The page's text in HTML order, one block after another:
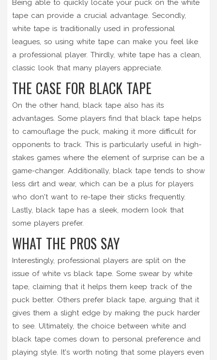
Being able to quickly locate your puck on the white
tape can provide a crucial advantage. Secondly,
white tape is traditionally used in professional
leagues, so using white tape can make you feel like
a professional player. Thirdly, white tape has a clean,
classic look that many players appreciate.
THE CASE FOR BLACK TAPE
On the other hand, black tape also has its
advantages. Some players find that black tape helps
to camouflage the puck, making it more difficult for
opponents to track. This is particularly useful in high-
stakes games where the element of surprise can be a
game-changer. Additionally, black tape tends to show
less dirt and wear, which can be a plus for players
who don't want to re-tape their sticks frequently.
Lastly, black tape has a sleek, modern look that
some players prefer.
WHAT THE PROS SAY
Interestingly, professional players are split on the
issue of white vs black tape. Some swear by white
tape, claiming that it helps them keep track of the
puck better. Others prefer black tape, arguing that it
gives them a slight edge by making the puck harder
to see. Ultimately, the choice between white and
black tape comes down to personal preference and
playing style. It's worth noting that some players even